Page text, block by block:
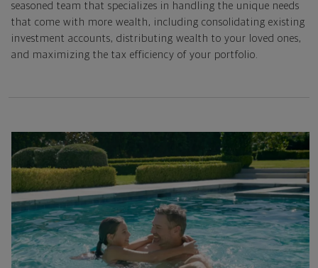
seasoned team that specializes in handling the unique needs
that come with more wealth, including consolidating existing
investment accounts, distributing wealth to your loved ones,
and maximizing the tax efficiency of your portfolio.